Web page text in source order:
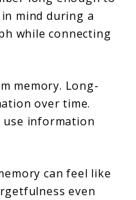
mind during a
while connecting
memory. Long-
over time.
use information
can feel like
even